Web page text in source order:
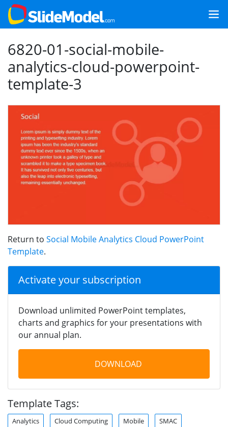
6820-01-social-mobile-
analytics-cloud-powerpoint-
template-3
Return to Social Mobile Analytics Cloud PowerPoint
Template.
Activate your subscription
Download unlimited PowerPoint templates,
charts and graphics for your presentations with
our annual plan.
DOWNLOAD
Template Tags:
Analytics Cloud Computing Mobile SMAC